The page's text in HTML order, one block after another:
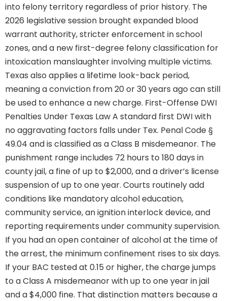
into felony territory regardless of prior history. The
2026 legislative session brought expanded blood
warrant authority, stricter enforcement in school
zones, and a new first-degree felony classification for
intoxication manslaughter involving multiple victims.
Texas also applies a lifetime look-back period,
meaning a conviction from 20 or 30 years ago can still
be used to enhance a new charge. First-Offense DWI
Penalties Under Texas Law A standard first DWI with
no aggravating factors falls under Tex. Penal Code §
49.04 and is classified as a Class B misdemeanor. The
punishment range includes 72 hours to 180 days in
county jail, a fine of up to $2,000, and a driver’s license
suspension of up to one year. Courts routinely add
conditions like mandatory alcohol education,
community service, an ignition interlock device, and
reporting requirements under community supervision.
If you had an open container of alcohol at the time of
the arrest, the minimum confinement rises to six days.
If your BAC tested at 0.15 or higher, the charge jumps
to a Class A misdemeanor with up to one year in jail
and a $4,000 fine. That distinction matters because a